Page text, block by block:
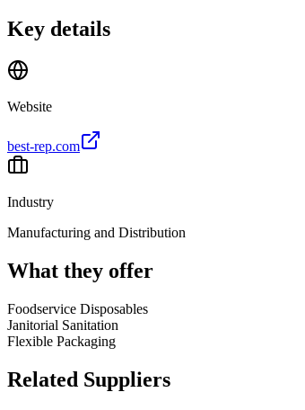
Key details
Website
best-rep.com
Industry
Manufacturing and Distribution
What they offer
Foodservice Disposables
Janitorial Sanitation
Flexible Packaging
Related Suppliers